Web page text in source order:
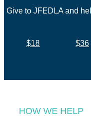
Give to JFEDLA and
$18 $36
HOW WE HELP